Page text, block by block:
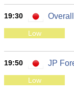
19:30
Low
19:50 JP
Low